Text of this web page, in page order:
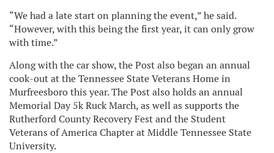
“We had a late start on planning the event,” he said.
“However, with this being the first year, it can only grow
with time.”
Along with the car show, the Post also began an annual
cook-out at the Tennessee State Veterans Home in
Murfreesboro this year. The Post also holds an annual
Memorial Day 5k Ruck March, as well as supports the
Rutherford County Recovery Fest and the Student
Veterans of America Chapter at Middle Tennessee State
University.